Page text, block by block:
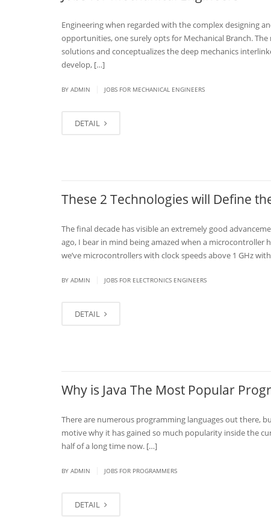
Engineering when regarded with the complex designing
opportunities, one surely opts for Mechanical Branch.
solutions and conceptualizes the deep mechanics
develop, […]
BY ADMIN JOBS FOR MECHANICAL ENGINEERS
DETAIL
These 2 Technologies will Define
The final decade has visible an extremely good
ago, I bear in mind being amazed when a microcontroller
we’ve microcontrollers with clock speeds above 1 GHz
BY ADMIN JOBS FOR ELECTRONICS ENGINEERS
DETAIL
Why is Java The Most Popular
There are numerous programming languages out there,
motive why it has gained so much popularity inside the
half of a long time now. […]
BY ADMIN JOBS FOR PROGRAMMERS
DETAIL